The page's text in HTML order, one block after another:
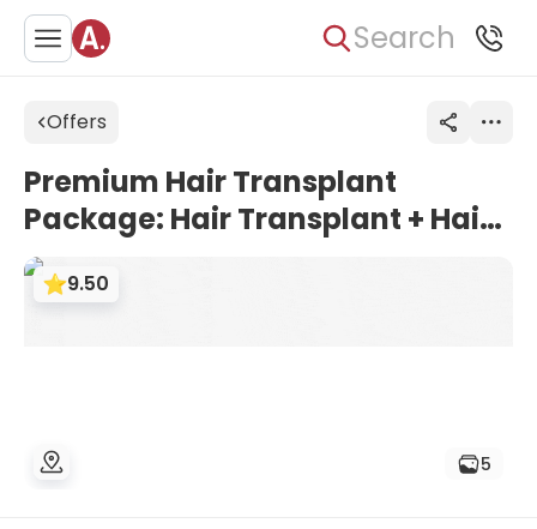
Search
Offers
Premium Hair Transplant
Package: Hair Transplant + Hair
Repair Set (vitamin,
maintenance) | HospitalXP,
9.50
5